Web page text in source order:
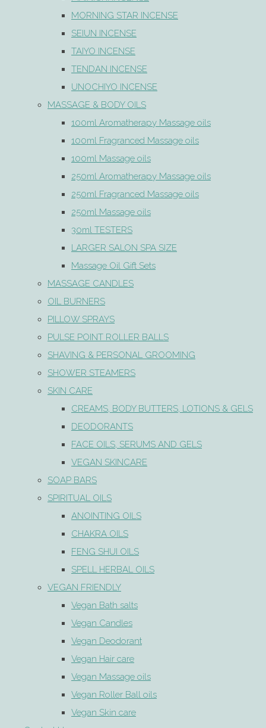
MORNING STAR INCENSE
SEIUN INCENSE
TAIYO INCENSE
TENDAN INCENSE
UNOCHIYO INCENSE
MASSAGE & BODY OILS
100ml Aromatherapy Massage oils
100ml Fragranced Massage oils
100ml Massage oils
250ml Aromatherapy Massage oils
250ml Fragranced Massage oils
250ml Massage oils
30ml TESTERS
LARGER SALON SPA SIZE
Massage Oil Gift Sets
MASSAGE CANDLES
OIL BURNERS
PILLOW SPRAYS
PULSE POINT ROLLER BALLS
SHAVING & PERSONAL GROOMING
SHOWER STEAMERS
SKIN CARE
CREAMS, BODY BUTTERS, LOTIONS & GELS
DEODORANTS
FACE OILS, SERUMS AND GELS
VEGAN SKINCARE
SOAP BARS
SPIRITUAL OILS
ANOINTING OILS
CHAKRA OILS
FENG SHUI OILS
SPELL HERBAL OILS
VEGAN FRIENDLY
Vegan Bath salts
Vegan Candles
Vegan Deodorant
Vegan Hair care
Vegan Massage oils
Vegan Roller Ball oils
Vegan Skin care